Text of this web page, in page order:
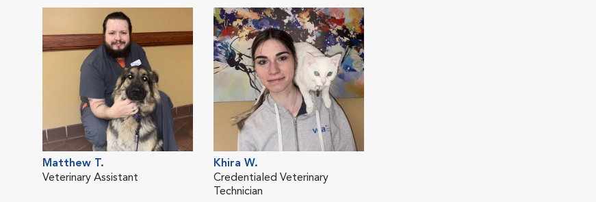
Matthew T.
Veterinary Assistant
Khira W.
Credentialed Veterinary
Technician